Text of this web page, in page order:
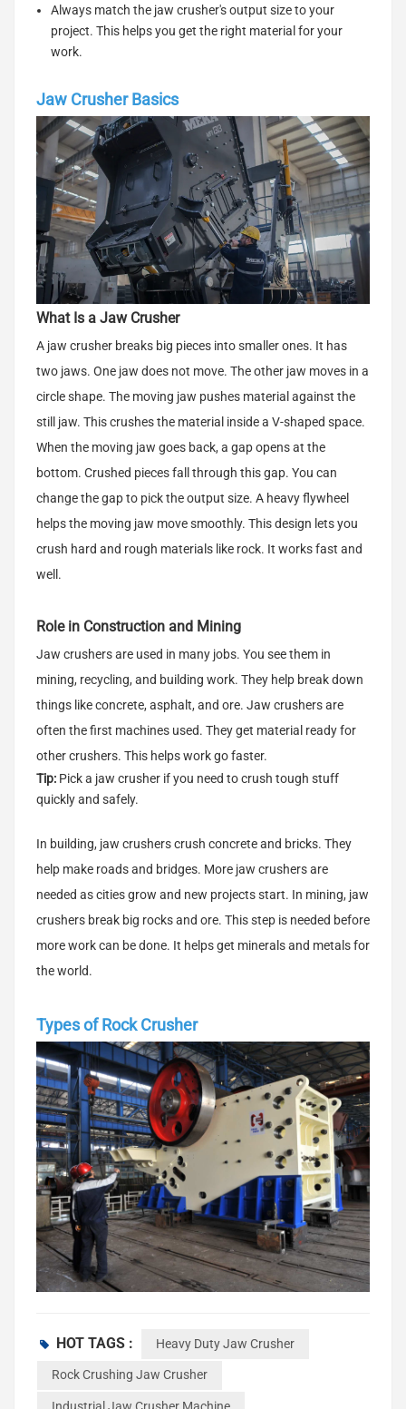
Always match the jaw crusher's output size to your
project. This helps you get the right material for your
work.
Jaw Crusher Basics
What Is a Jaw Crusher
A jaw crusher breaks big pieces into smaller ones. It has
two jaws. One jaw does not move. The other jaw moves in a
circle shape. The moving jaw pushes material against the
still jaw. This crushes the material inside a V-shaped space.
When the moving jaw goes back, a gap opens at the
bottom. Crushed pieces fall through this gap. You can
change the gap to pick the output size. A heavy flywheel
helps the moving jaw move smoothly. This design lets you
crush hard and rough materials like rock. It works fast and
well.
Role in Construction and Mining
Jaw crushers are used in many jobs. You see them in
mining, recycling, and building work. They help break down
things like concrete, asphalt, and ore. Jaw crushers are
often the first machines used. They get material ready for
other crushers. This helps work go faster.
Tip: Pick a jaw crusher if you need to crush tough stuff
quickly and safely.
In building, jaw crushers crush concrete and bricks. They
help make roads and bridges. More jaw crushers are
needed as cities grow and new projects start. In mining, jaw
crushers break big rocks and ore. This step is needed before
more work can be done. It helps get minerals and metals for
the world.
Types of Rock Crusher
materials. There are jaw crushers, cone crushers, gyratory
crushers, impact crushers, and hammer crushers. These
HOT TAGS : Heavy Duty Jaw Crusher
Rock Crushing Jaw Crusher